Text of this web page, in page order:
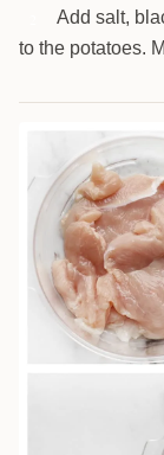
Add salt,
to the potatoes.